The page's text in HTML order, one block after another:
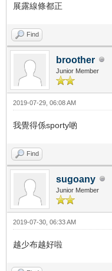
展露線條都正
Find
broother
Junior Member
2019-07-29, 06:08 AM
我覺得係sporty啲
Find
sugoany
Junior Member
2019-07-30, 06:33 AM
越少布越好啦